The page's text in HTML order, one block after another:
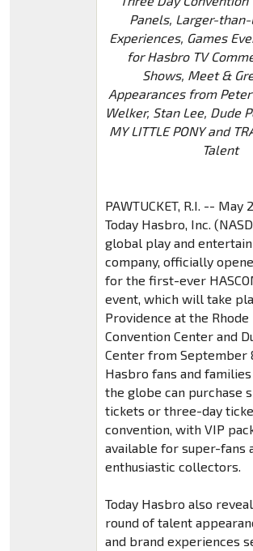
Panels, Larger-
Experiences, Games
for Hasbro TV
Shows, Meet &
Appearances from
Welker, Stan Lee, Dude
MY LITTLE PONY and
Talent
PAWTUCKET, R.I. -- May
Today Hasbro, Inc.
global play and
company, officially
for the first-ever
event, which will take
Providence at the Rhode
Convention Center and
Center from September
Hasbro fans and
the globe can purchase
tickets or three-day
convention, with VIP
available for super-fans
enthusiastic collectors.
Today Hasbro also
round of talent
and brand experiences